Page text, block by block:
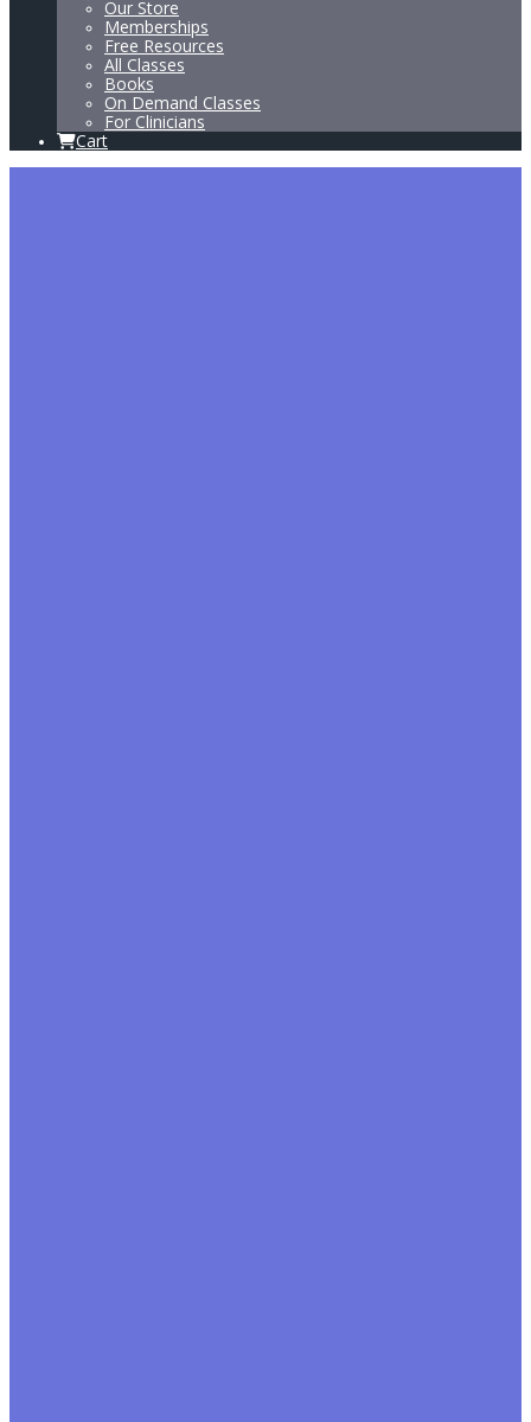
Our Store
Memberships
Free Resources
All Classes
Books
On Demand Classes
For Clinicians
Cart